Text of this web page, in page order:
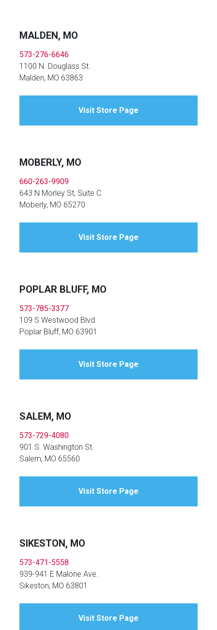
MALDEN, MO
573-276-6646
1100 N. Douglass St.
Malden, MO 63863
Visit Store Page
MOBERLY, MO
660-263-9909
643 N Morley St, Suite C
Moberly, MO 65270
Visit Store Page
POPLAR BLUFF, MO
573-785-3377
109 S Westwood Blvd.
Poplar Bluff, MO 63901
Visit Store Page
SALEM, MO
573-729-4080
901 S. Washington St.
Salem, MO 65560
Visit Store Page
SIKESTON, MO
573-471-5558
939-941 E Malone Ave.
Sikeston, MO 63801
Visit Store Page